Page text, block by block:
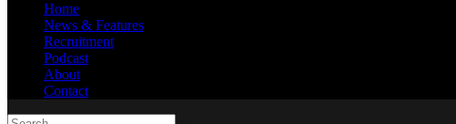
Home
News & Features
Recruitment
Podcast
About
Contact